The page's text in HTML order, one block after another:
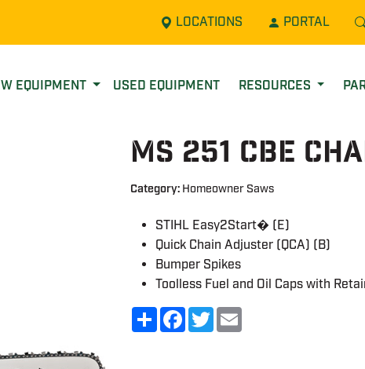
LOCATIONS PORTAL
EQUIPMENT USED EQUIPMENT RESOURCES
MS 251 CBE
Category: Homeowner Saws
STIHL Easy2Start� (E)
Quick Chain Adjuster (QCA) (B)
Bumper Spikes
Toolless Fuel and Oil Caps with
Share Facebook
Twitter